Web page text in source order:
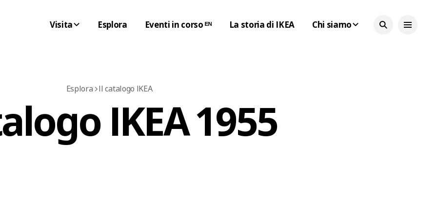
Visita Esplora Eventi in corso ᴱᴺ La storia di IKEA Chi siamo
Esplora Il catalogo IKEA
IKEA 1955